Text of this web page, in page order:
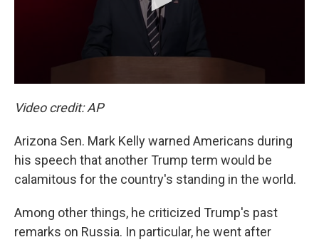
Video credit: AP
Arizona Sen. Mark Kelly warned Americans during
his speech that another Trump term would be
calamitous for the country's standing in the world.
Among other things, he criticized Trump's past
remarks on Russia. In particular, he went after